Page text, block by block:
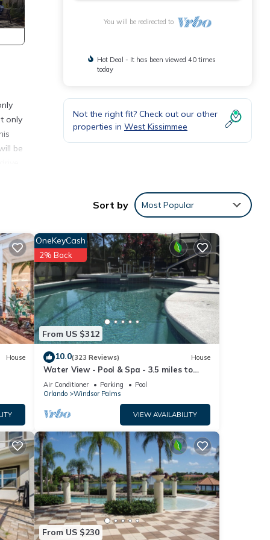
only
be
to
this
Villa
You will be redirected to
Hot Deal - It has been viewed 40 times
today
Not the right fit? Check out our other
properties in West Kissimmee
Sort by Most Popular
House
From US $312
OneKeyCash
2% Back
10.0(323 Reviews) House
Water View - Pool & Spa - 3.5 miles to
Disney - BBQ
Air Conditioner Parking
Pool
Orlando
Windsor Palms
VIEW AVAILABILITY
From US $230